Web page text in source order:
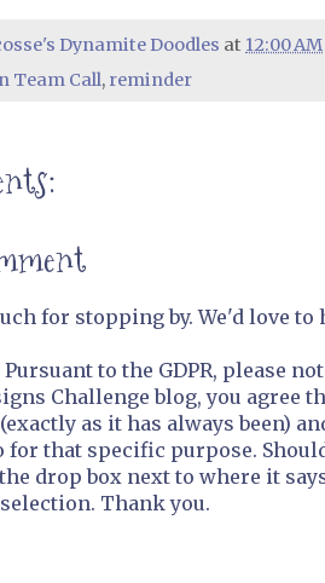
Dynamite Doodles at 12:00 AM
Team Call, reminder
for stopping by. We'd love
Pursuant to the GDPR, please
Challenge blog, you agree
as it has always been)
for that specific purpose.
drop box next to where it
Thank you.